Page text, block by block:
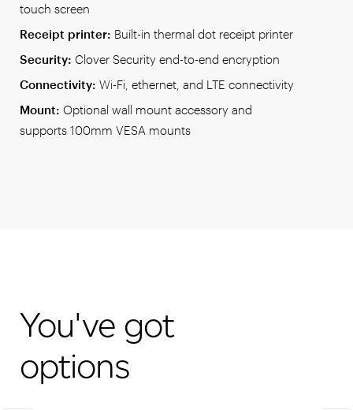
touch screen
Receipt printer: Built-in thermal dot receipt printer
Security: Clover Security end-to-end encryption
Connectivity: Wi-Fi, ethernet, and LTE connectivity
Mount: Optional wall mount accessory and
supports 100mm VESA mounts
You've got
options